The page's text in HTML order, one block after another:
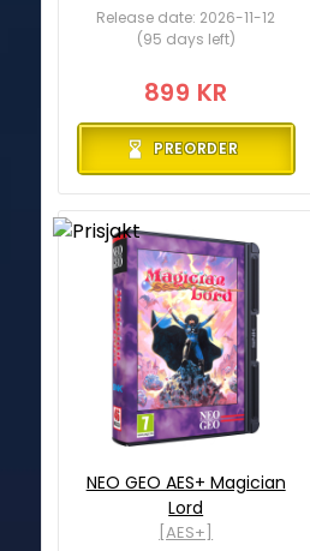
Release date: 2026-11-12
(95 days left)
899 KR
PREORDER
NEO GEO AES+ Magician
Lord
[AES+]